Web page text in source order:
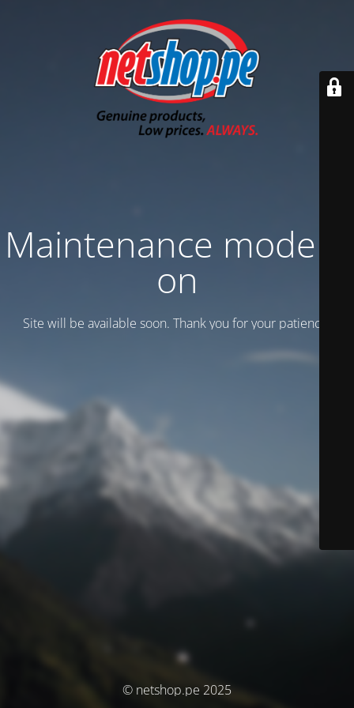
Maintenance mode is
on
Site will be available soon. Thank you for your patience!
© netshop.pe 2025